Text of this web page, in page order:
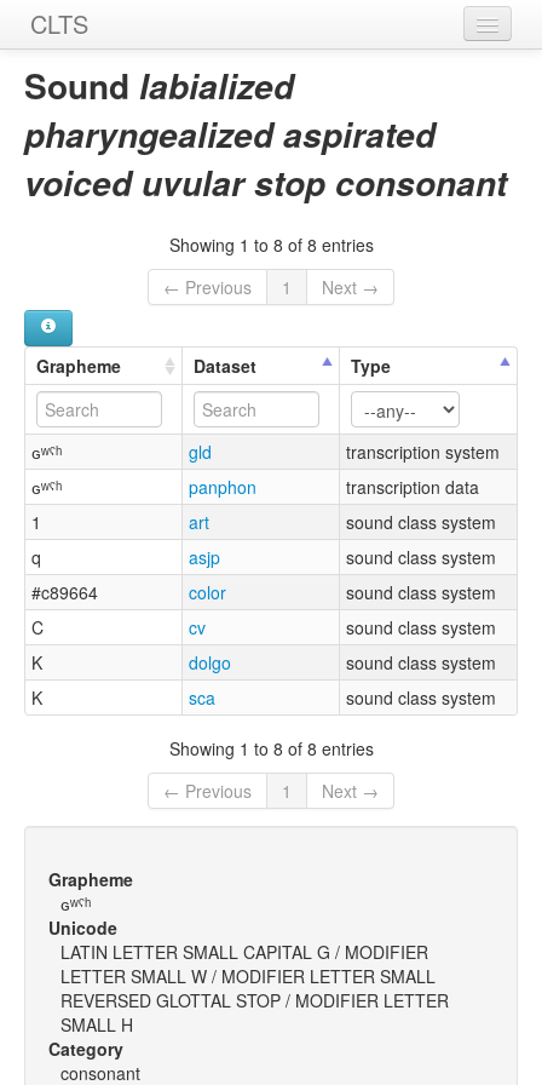
CLTS
Home
Sounds
Graphemes
Sound labialized
pharyngealized aspirated
voiced uvular stop consonant
Showing 1 to 8 of 8 entries
← Previous
1 Next →
Grapheme Dataset Type
ɢʷˤʰ gld
transcription system
ɢʷˤʰ
panphon
transcription data
1
art
sound class system
q
asjp
sound class system
#c89664
color
sound class system
C
cv
sound class system
K
dolgo
sound class system
K
sca sound class system
Showing 1 to 8 of 8 entries
← Previous
1 Next →
Grapheme
ɢʷˤʰ
Unicode
LATIN LETTER SMALL CAPITAL G / MODIFIER
LETTER SMALL W / MODIFIER LETTER SMALL
REVERSED GLOTTAL STOP / MODIFIER LETTER
SMALL H
Category
consonant